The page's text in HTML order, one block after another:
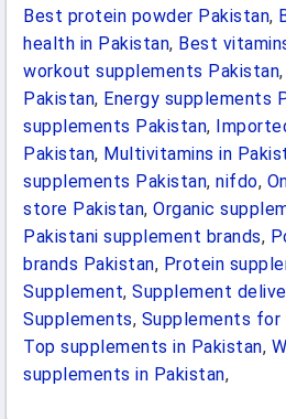
Best protein powder Pakistan,
health in Pakistan, Best
workout supplements Pakistan,
Pakistan, Energy supplements
supplements Pakistan,
Pakistan, Multivitamins in
supplements Pakistan, nifdo,
store Pakistan, Organic
Pakistani supplement brands,
brands Pakistan, Protein
Supplement, Supplement
Supplements, Supplements
Top supplements in Pakistan,
supplements in Pakistan,